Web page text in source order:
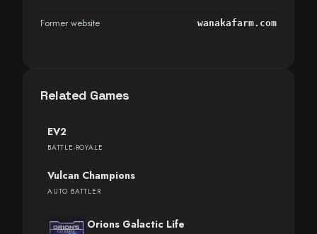
Former website wanakafarm.com
Related Games
EV2
BATTLE-ROYALE
Vulcan Champions
AUTO BATTLER
Orions Galactic Life